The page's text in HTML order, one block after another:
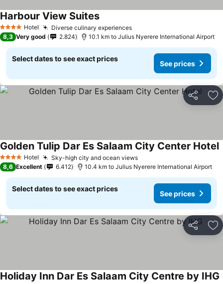
4 Stars Hotel Diverse culinary experiences
Harbour View Suites
8,3 Very good 2.824 10.1 km to Julius Nyerere International Airport
Select dates to see exact prices
See prices
Share
4 Stars Hotel Sky-high city and ocean views
Golden Tulip Dar Es Salaam City Center Hotel
8,6 Excellent 6.412 10.4 km to Julius Nyerere International Airport
Select dates to see exact prices
See prices
Share
Holiday Inn Dar Es Salaam City Centre by IHG